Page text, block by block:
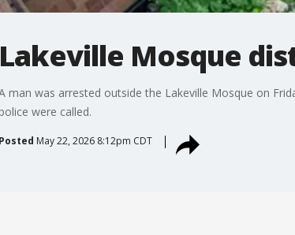
Lakeville Mosque
man was arrested outside the Lakeville Mosque on
were called.
Posted May 22, 2026 8:12pm CDT